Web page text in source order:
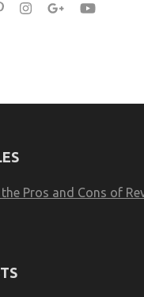
Pros and Cons of